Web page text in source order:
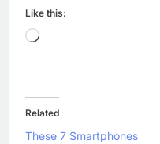
Like this:
Loading…
Related
These 7 Smartphones